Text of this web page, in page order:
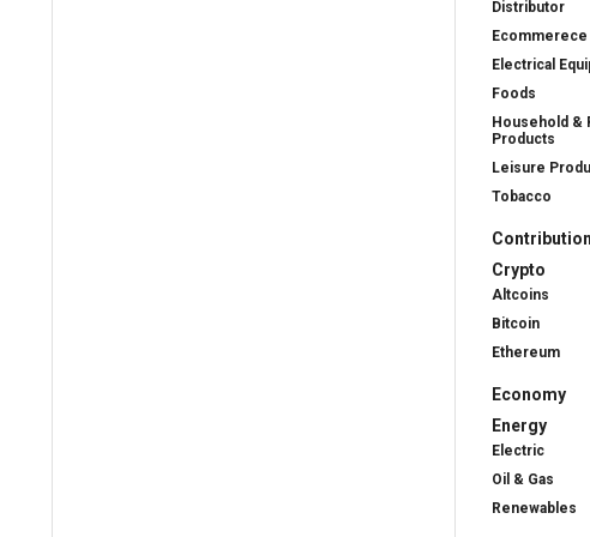
Distributor
Ecommerece
Electrical
Foods
Household &
Products
Leisure
Tobacco
Crypto
Altcoins
Bitcoin
Ethereum
Economy
Energy
Electric
Oil & Gas
Renewables